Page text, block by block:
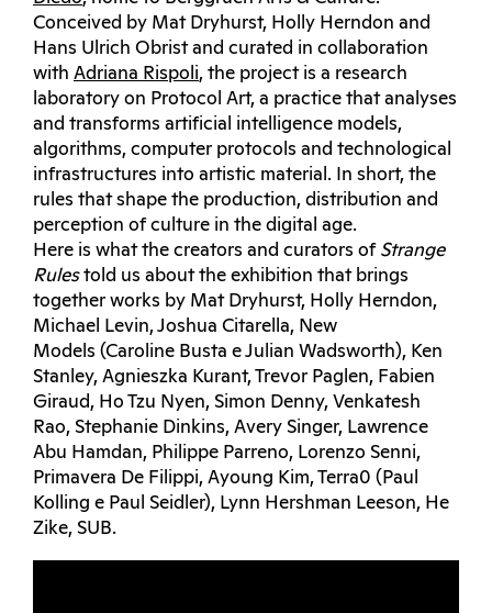
Conceived by Mat Dryhurst, Holly Herndon and
Hans Ulrich Obrist and curated in collaboration
with Adriana Rispoli, the project is a research
laboratory on Protocol Art, a practice that analyses
and transforms artificial intelligence models,
algorithms, computer protocols and technological
infrastructures into artistic material. In short, the
rules that shape the production, distribution and
perception of culture in the digital age.
Here is what the creators and curators of Strange
Rulestold us about the exhibition that brings
together works by Mat Dryhurst, Holly Herndon,
Michael Levin, Joshua Citarella, New
Models (Caroline Busta e Julian Wadsworth), Ken
Stanley, Agnieszka Kurant, Trevor Paglen, Fabien
Giraud, Ho Tzu Nyen, Simon Denny, Venkatesh
Rao, Stephanie Dinkins, Avery Singer, Lawrence
Abu Hamdan, Philippe Parreno, Lorenzo Senni,
Primavera De Filippi, Ayoung Kim, Terra0 (Paul
Kolling e Paul Seidler), Lynn Hershman Leeson, He
Zike, SUB.